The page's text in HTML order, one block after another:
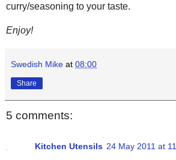
curry/seasoning to your taste.
Enjoy!
Swedish Mike at 08:00
Share
5 comments:
Kitchen Utensils 24 May 2011 at